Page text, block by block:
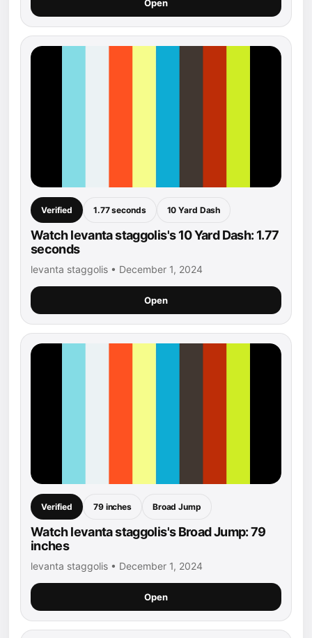
Open
Verified 1.77 seconds 10 Yard Dash
Watch levanta staggolis's 10 Yard Dash: 1.77
seconds
levanta staggolis • December 1, 2024
Open
Verified 79 inches Broad Jump
Watch levanta staggolis's Broad Jump: 79
inches
levanta staggolis • December 1, 2024
Open